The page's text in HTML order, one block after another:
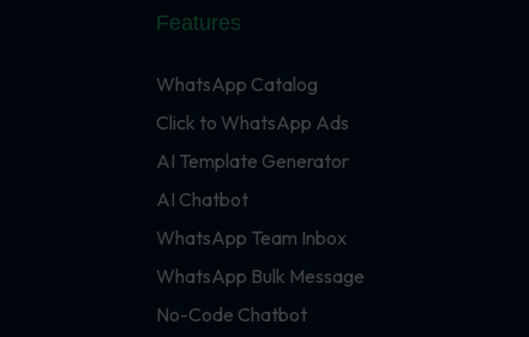
Features
WhatsApp Catalog
Click to WhatsApp Ads
AI Template Generator
AI Chatbot
WhatsApp Team Inbox
WhatsApp Bulk Message
No-Code Chatbot